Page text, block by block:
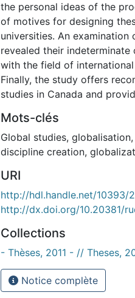
the personal ideas of the
of motives for designing
universities. An
revealed their indeterminate
with the field of
Finally, the study offers
studies in Canada and
Mots-clés
Global studies, globalisation,
discipline creation,
URI
http://hdl.handle.net/10393/
http://dx.doi.org/10.20381/
Collections
- Thèses, 2011 - // Theses,
Notice complète